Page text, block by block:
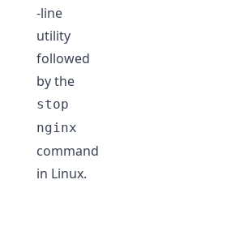
-line
utility
followed
by the
stop
nginx
command
in Linux.